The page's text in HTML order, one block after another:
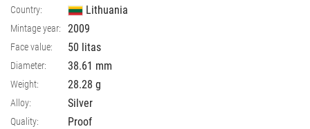
Country: Lithuania
Mintage year: 2009
Face value: 50 litas
Diameter: 38.61 mm
Weight: 28.28 g
Alloy: Silver
Quality: Proof